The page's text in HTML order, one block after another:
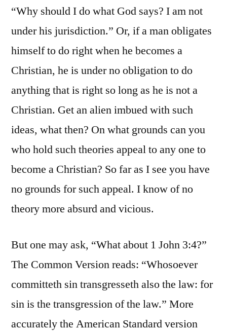
“Why should I do what God says? I am not
under his jurisdiction.” Or, if a man obligates
himself to do right when he becomes a
Christian, he is under no obligation to do
anything that is right so long as he is not a
Christian. Get an alien imbued with such
ideas, what then? On what grounds can you
who hold such theories appeal to any one to
become a Christian? So far as I see you have
no grounds for such appeal. I know of no
theory more absurd and vicious.
But one may ask, “What about 1 John 3:4?”
The Common Version reads: “Whosoever
committeth sin transgresseth also the law: for
sin is the transgression of the law.” More
accurately the American Standard version